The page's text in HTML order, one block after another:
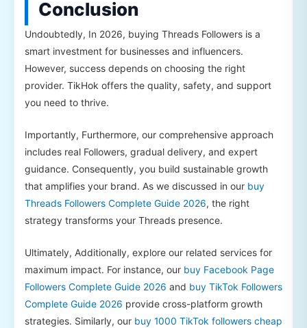
Conclusion
Undoubtedly, In 2026, buying Threads Followers is a
smart investment for businesses and influencers.
However, success depends on choosing the right
provider. TikHok offers the quality, safety, and support
you need to thrive.
Importantly, Furthermore, our comprehensive approach
includes real Followers, gradual delivery, and expert
guidance. Consequently, you build sustainable growth
that amplifies your brand. As we discussed in our buy
Threads Followers Complete Guide 2026, the right
strategy transforms your Threads presence.
Ultimately, Additionally, explore our related services for
maximum impact. For instance, our buy Facebook Page
Followers Complete Guide 2026 and buy TikTok Followers
Complete Guide 2026 provide cross-platform growth
strategies. Similarly, our buy 1000 TikTok followers cheap